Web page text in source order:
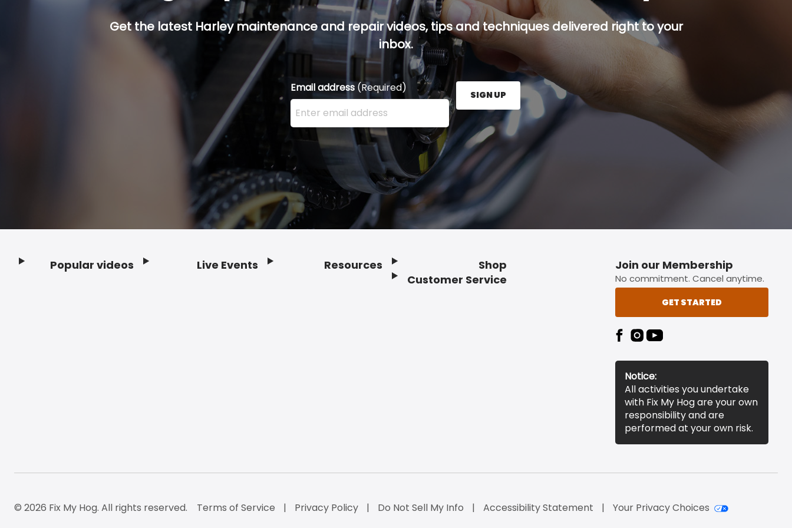
Get the latest Harley maintenance and repair videos, tips and techniques delivered right to your
inbox.
Email address (Required)
Enter your email address here and press the Sign Up button.
SIGN UP
Popular videos Live Events Resources
Shop
Customer Service
Join our Membership
No commitment. Cancel anytime.
GET STARTED
Notice:
All activities you undertake
with Fix My Hog are your own
responsibility and are
performed at your own risk.
© 2026 Fix My Hog. All rights reserved. Terms of Service Privacy Policy Do Not Sell My Info Accessibility Statement Your Privacy Choices